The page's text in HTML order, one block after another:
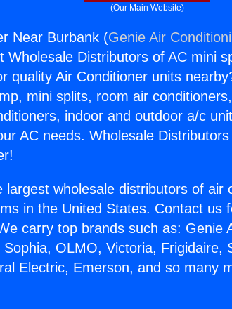
(Our Main Website)
Near Burbank (Genie Air
Wholesale Distributors of AC mini
quality Air Conditioner units
mini splits, room air
indoor and outdoor a/c
AC needs. Wholesale
largest wholesale distributors of air
in the United States. Contact us
carry top brands such as: Genie
OLMO, Victoria, Frigidaire,
Electric, Emerson, and so many